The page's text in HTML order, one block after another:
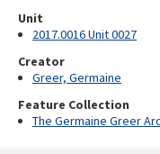
Unit
2017.0016 Unit 0027
Creator
Greer, Germaine
Feature Collection
The Germaine Greer